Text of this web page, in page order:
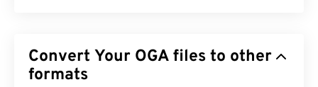
Convert Your OGA files to other
formats